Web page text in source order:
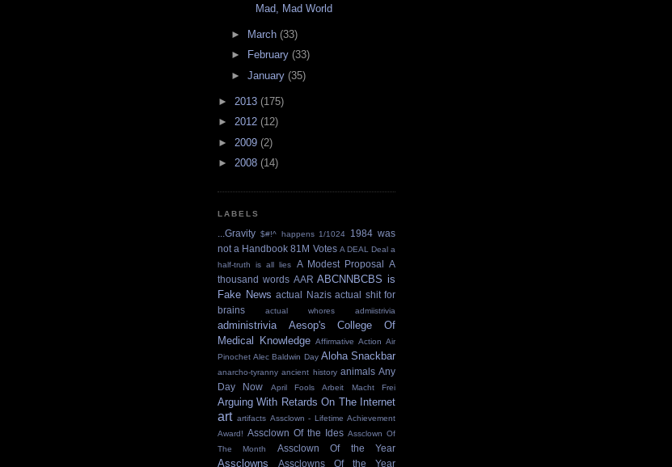
Mad, Mad World
► March (33)
►
February (33)
► January (35)
► 2013 (175)
► 2012 (12)
► 2009 (2)
► 2008 (14)
LABELS
...Gravity $#!^ happens 1/1024
1984 was
not a Handbook 81M Votes A DEAL Deal a
half-truth is all lies
A Modest Proposal
A
thousand words AAR ABCNNBCBS is
Fake News actual Nazis actual shit for
brains
actual whores admiistrivia
administrivia
Aesop's College Of
Medical Knowledge Affirmative Action Air
Pinochet Alec Baldwin Day Aloha Snackbar
anarcho-tyranny ancient history animals Any
Day Now
April Fools Arbeit Macht Frei
Arguing With Retards On The Internet
art artifacts Assclown - Lifetime Achievement
Award! Assclown Of the Ides Assclown Of
The Month
Assclown Of the Year
Assclowns Assclowns Of the Year